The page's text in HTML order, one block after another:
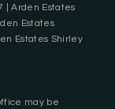
| Arden Estates
Estates
Estates Shirley
may be